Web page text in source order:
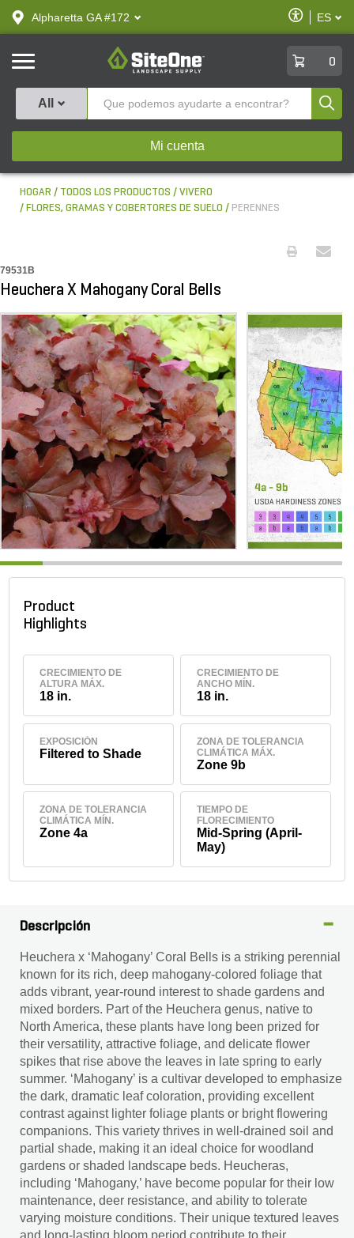
text.skipToContent
text.skipToNavigation
Alpharetta GA #172
Habilitar
ES
SiteOne
0
All
Mi cuenta
HOGAR TODOS LOS PRODUCTOS
VIVERO
FLORES, GRAMAS Y COBERTORES DE SUELO
PERENNES
79531B
Heuchera X Mahogany Coral Bells
Product
Highlights
CRECIMIENTO DE
ALTURA MÁX.
18 in.
CRECIMIENTO DE
ANCHO MÍN.
18 in.
EXPOSICIÓN
Filtered to Shade
ZONA DE TOLERANCIA
CLIMÁTICA MÁX.
Zone 9b
ZONA DE TOLERANCIA
CLIMÁTICA MÍN.
Zone 4a
TIEMPO DE
FLORECIMIENTO
Mid-Spring (April-
May)
Descripción
Heuchera x ‘Mahogany’ Coral Bells is a striking perennial
known for its rich, deep mahogany-colored foliage that
adds vibrant, year-round interest to shade gardens and
mixed borders. Part of the Heuchera genus, native to
North America, these plants have long been prized for
their versatility, attractive foliage, and delicate flower
spikes that rise above the leaves in late spring to early
summer. ‘Mahogany’ is a cultivar developed to emphasize
the dark, dramatic leaf coloration, providing excellent
contrast against lighter foliage plants or bright flowering
companions. This variety thrives in well-drained soil and
partial shade, making it an ideal choice for woodland
gardens or shaded landscape beds. Heucheras,
including ‘Mahogany,’ have become popular for their low
maintenance, deer resistance, and ability to tolerate
varying moisture conditions. Their unique textured leaves
and long-lasting bloom period contribute to their